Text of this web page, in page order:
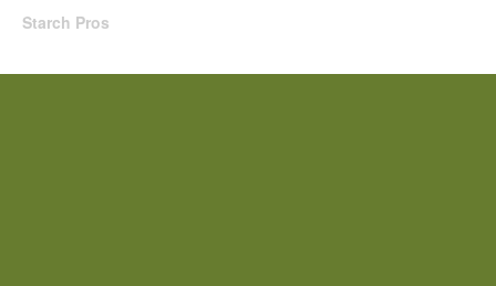
Starch Pros